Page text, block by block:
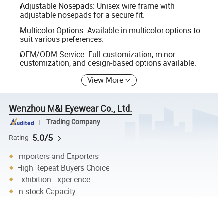
Adjustable Nosepads: Unisex wire frame with
adjustable nosepads for a secure fit.
Multicolor Options: Available in multicolor options to
suit various preferences.
OEM/ODM Service: Full customization, minor
customization, and design-based options available.
View More
Wenzhou M&I Eyewear Co., Ltd.
Trading Company
Rating 5.0/5
Importers and Exporters
High Repeat Buyers Choice
Exhibition Experience
In-stock Capacity